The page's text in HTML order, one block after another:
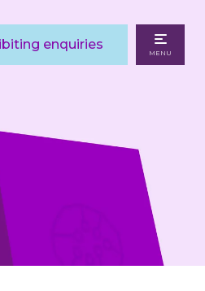
enquiries
MENU